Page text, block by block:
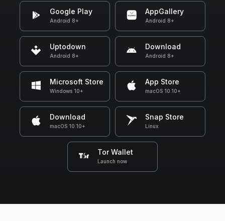
Google Play
Android 8+
AppGallery
Android 8+
Uptodown
Android 8+
Download
Android 8+
Microsoft Store
Windows 10+
App Store
macOS 10.10+
Download
macOS 10.10+
Snap Store
Linux
Tor Wallet
Launch now